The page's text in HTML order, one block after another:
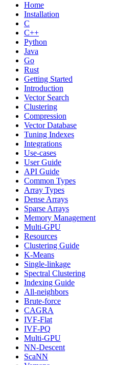
Home
Installation
C
C++
Python
Java
Go
Rust
Getting Started
Introduction
Vector Search
Clustering
Compression
Vector Database
Tuning Indexes
Integrations
Use-cases
User Guide
API Guide
Common Types
Array Types
Dense Arrays
Sparse Arrays
Memory Management
Multi-GPU
Resources
Clustering Guide
K-Means
Single-linkage
Spectral Clustering
Indexing Guide
All-neighbors
Brute-force
CAGRA
IVF-Flat
IVF-PQ
Multi-GPU
NN-Descent
ScaNN